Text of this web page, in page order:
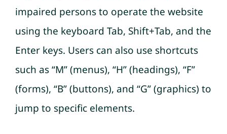
impaired persons to operate the website
using the keyboard Tab, Shift+Tab, and the
Enter keys. Users can also use shortcuts
such as “M” (menus), “H” (headings), “F”
(forms), “B” (buttons), and “G” (graphics) to
jump to specific elements.